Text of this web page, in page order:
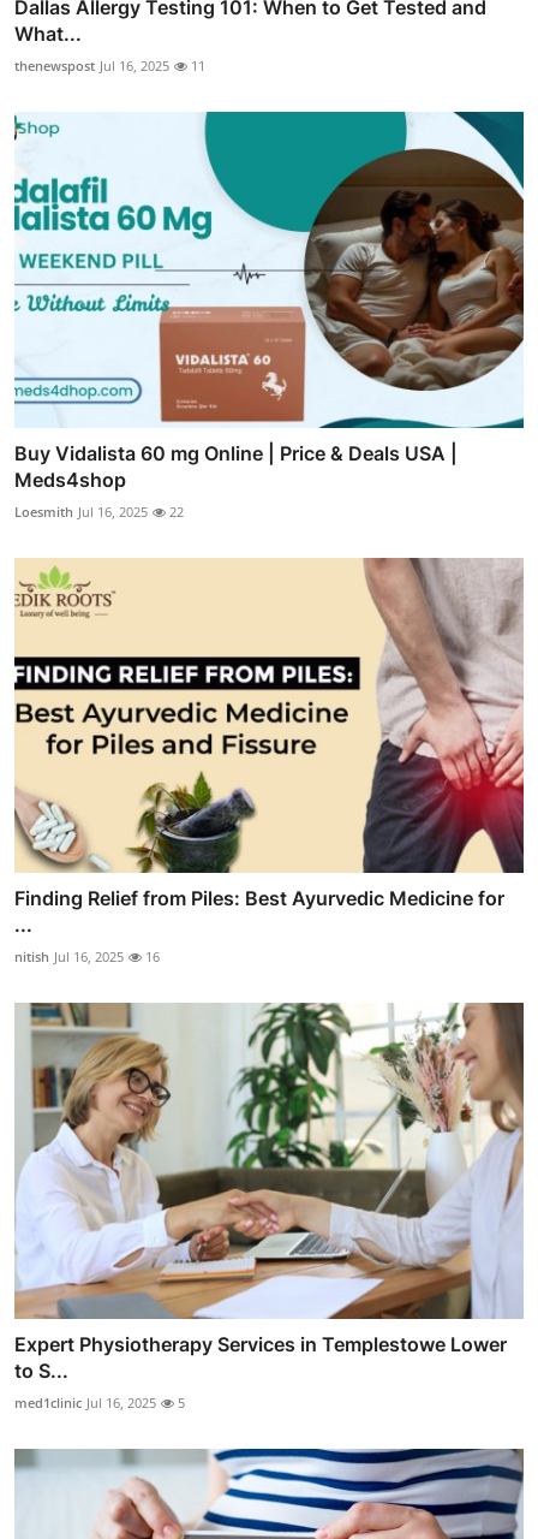
Dallas Allergy Testing 101: When to Get Tested and
What...
thenewspost Jul 16, 2025 11
Buy Vidalista 60 mg Online | Price & Deals USA |
Meds4shop
Loesmith Jul 16, 2025 22
Finding Relief from Piles: Best Ayurvedic Medicine for
...
nitish Jul 16, 2025 16
Expert Physiotherapy Services in Templestowe Lower
to S...
med1clinic Jul 16, 2025 5